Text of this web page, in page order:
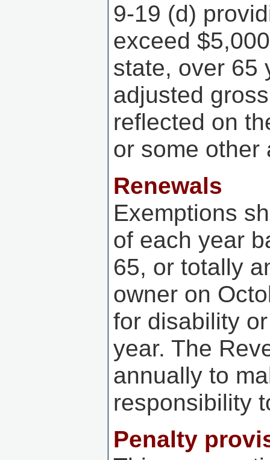
9-19 (d)
exceed
state, over 65
adjusted
reflected on
or some other
Renewals
Exemptions
of each year
65, or totally
owner on
for disability
year. The
annually to
responsibility
Penalty